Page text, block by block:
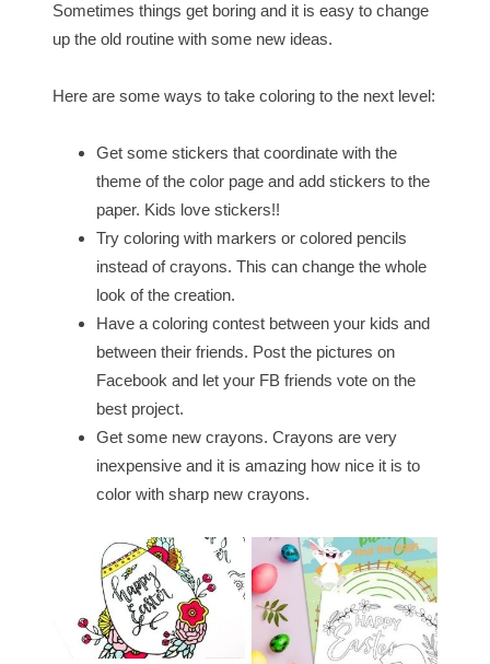
Sometimes things get boring and it is easy to change
up the old routine with some new ideas.
Here are some ways to take coloring to the next level:
Get some stickers that coordinate with the
theme of the color page and add stickers to the
paper. Kids love stickers!!
Try coloring with markers or colored pencils
instead of crayons. This can change the whole
look of the creation.
Have a coloring contest between your kids and
between their friends. Post the pictures on
Facebook and let your FB friends vote on the
best project.
Get some new crayons. Crayons are very
inexpensive and it is amazing how nice it is to
color with sharp new crayons.